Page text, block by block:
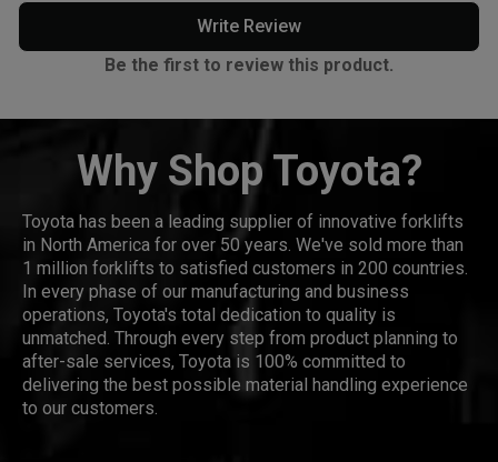
Write Review
Be the first to review this product.
Why Shop Toyota?
Toyota has been a leading supplier of innovative forklifts
in North America for over 50 years. We've sold more than
1 million forklifts to satisfied customers in 200 countries.
In every phase of our manufacturing and business
operations, Toyota's total dedication to quality is
unmatched. Through every step from product planning to
after-sale services, Toyota is 100% committed to
delivering the best possible material handling experience
to our customers.